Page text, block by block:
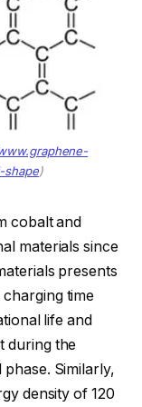
shape)
cobalt and
materials since
presents
time
life and
during the
Similarly,
density of 120